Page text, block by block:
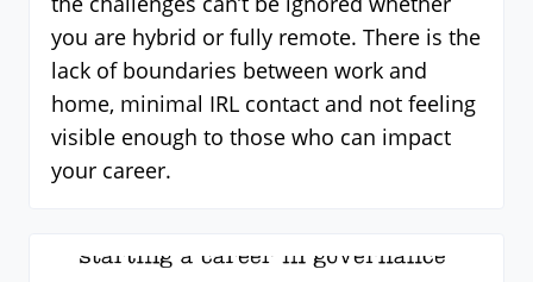
you are hybrid or fully remote. There is the
lack of boundaries between work and
home, minimal IRL contact and not feeling
visible enough to those who can impact
your career.